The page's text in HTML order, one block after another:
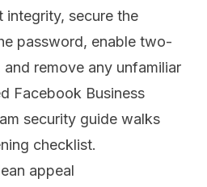
integrity, secure the
password, enable two-
remove any unfamiliar
Facebook Business
security guide walks
checklist.
appeal